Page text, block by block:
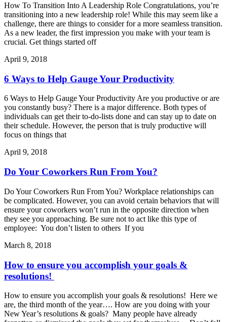
How To Transition Into A Leadership Role Congratulations, you’re
transitioning into a new leadership role! While this may seem like a
challenge, there are things to consider for a more seamless transition.
As a new leader, the first impression you make with your team is
crucial. Get things started off
April 9, 2018
6 Ways to Help Gauge Your Productivity
6 Ways to Help Gauge Your Productivity Are you productive or are
you constantly busy? There is a major difference. Both types of
individuals can get their to-do-lists done and can stay up to date on
their schedule. However, the person that is truly productive will
focus on things that
April 9, 2018
Do Your Coworkers Run From You?
Do Your Coworkers Run From You? Workplace relationships can
be complicated. However, you can avoid certain behaviors that will
ensure your coworkers won’t run in the opposite direction when
they see you approaching. Be sure not to act like this type of
employee: You don’t listen to others If you
March 8, 2018
How to ensure you accomplish your goals &
resolutions!
How to ensure you accomplish your goals & resolutions! Here we
are, the third month of the year…. How are you doing with your
New Year’s resolutions & goals? Many people have already